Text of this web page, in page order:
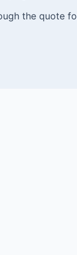
the quote